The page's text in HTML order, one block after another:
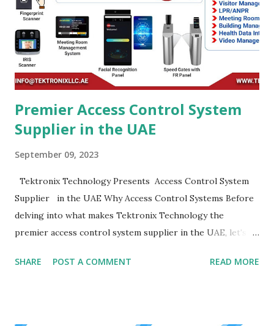
analysis of people's faces in a matter of moments. Cutting-
edge technology, businesses located in Saudi Arabia can
bolster their security and safety measures, improve
procedures for access control as well as improve overall
efficiency when it com...
Premier Access Control System
Supplier in the UAE
September 09, 2023
Tektronix Technology Presents Access Control System
Supplier in the UAE Why Access Control Systems Before
delving into what makes Tektronix Technology the
premier access control system supplier in the UAE, let's
control systems in today's world. Enhanced Security :-
SHARE POST A COMMENT READ MORE